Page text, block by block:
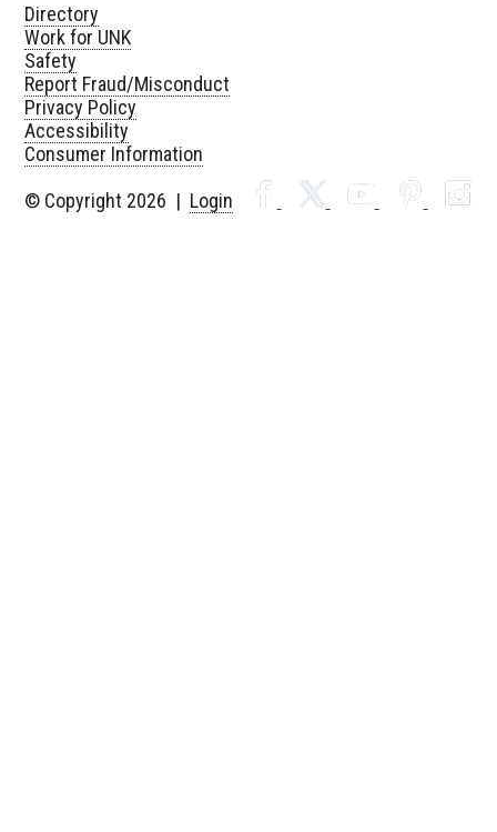
Directory
Work for UNK
Safety
Report Fraud/Misconduct
Privacy Policy
Accessibility
Consumer Information
© Copyright 2026 | Login